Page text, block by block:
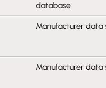
database
Manufacturer data
Manufacturer data